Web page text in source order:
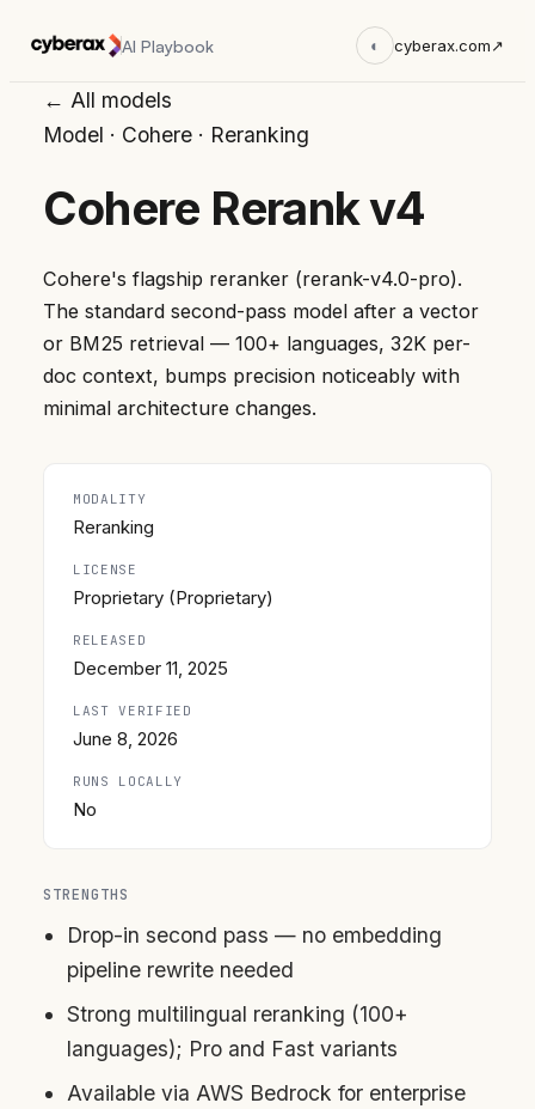
AI Playbook ◐ cyberax.com↗
← All models
Model · Cohere · Reranking
Cohere Rerank v4
Cohere's flagship reranker (rerank-v4.0-pro).
The standard second-pass model after a vector
or BM25 retrieval — 100+ languages, 32K per-
doc context, bumps precision noticeably with
minimal architecture changes.
MODALITY
Reranking
LICENSE
Proprietary (Proprietary)
RELEASED
December 11, 2025
LAST VERIFIED
June 8, 2026
RUNS LOCALLY
No
STRENGTHS
Drop-in second pass — no embedding
pipeline rewrite needed
Strong multilingual reranking (100+
languages); Pro and Fast variants
Available via AWS Bedrock for enterprise